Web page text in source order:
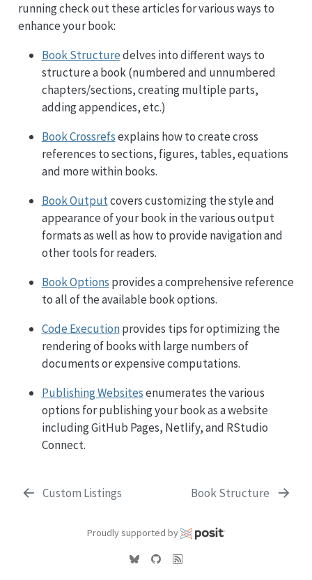
running check out these articles for various ways to
enhance your book:
Book Structuredelves into different ways to
structure a book (numbered and unnumbered
chapters/sections, creating multiple parts,
adding appendices, etc.)
Book Crossrefsexplains how to create cross
references to sections, figures, tables, equations
and more within books.
Book Outputcovers customizing the style and
appearance of your book in the various output
formats as well as how to provide navigation and
other tools for readers.
Book Options provides a comprehensive reference
to all of the available book options.
Code Executionprovides tips for optimizing the
rendering of books with large numbers of
documents or expensive computations.
Publishing Websitesenumerates the various
options for publishing your book as a website
including GitHub Pages, Netlify, and RStudio
Connect.
Custom Listings Book Structure
Proudly supported by